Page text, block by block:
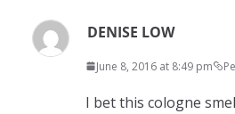
DENISE LOW
June 8, 2016 at 8:49 pm
I bet this cologne